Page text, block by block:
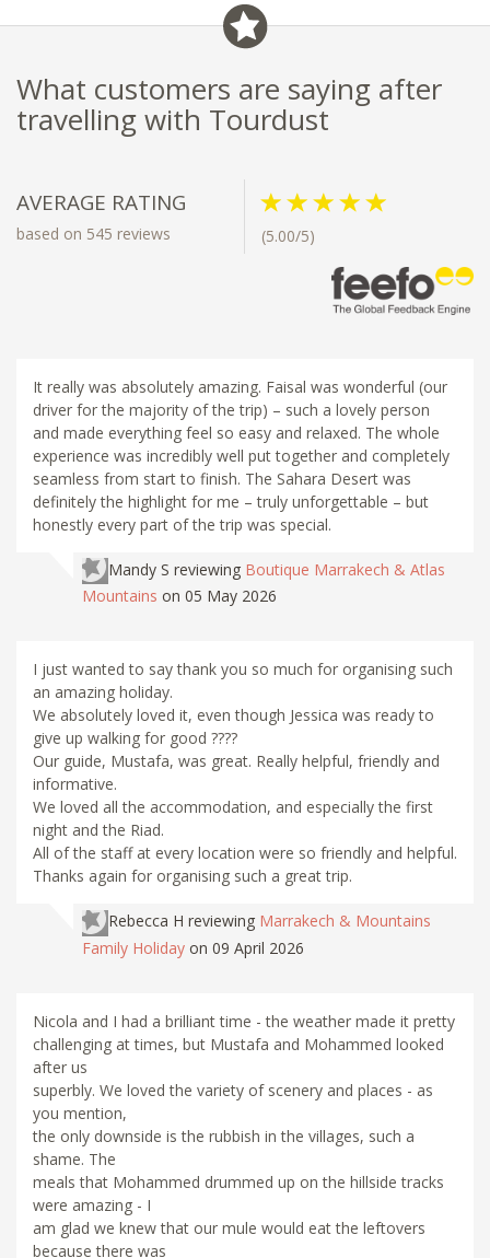
What customers are saying after
travelling with Tourdust
AVERAGE RATING
based on 545 reviews (5.00/5)
It really was absolutely amazing. Faisal was wonderful (our
driver for the majority of the trip) – such a lovely person
and made everything feel so easy and relaxed. The whole
experience was incredibly well put together and completely
seamless from start to finish. The Sahara Desert was
definitely the highlight for me – truly unforgettable – but
honestly every part of the trip was special.
Mandy S reviewing Boutique Marrakech & Atlas
Mountains on 05 May 2026
I just wanted to say thank you so much for organising such
an amazing holiday.
We absolutely loved it, even though Jessica was ready to
give up walking for good ????
Our guide, Mustafa, was great. Really helpful, friendly and
informative.
We loved all the accommodation, and especially the first
night and the Riad.
All of the staff at every location were so friendly and helpful.
Thanks again for organising such a great trip.
Rebecca H reviewing Marrakech & Mountains
Family Holiday on 09 April 2026
Nicola and I had a brilliant time - the weather made it pretty
challenging at times, but Mustafa and Mohammed looked
after us
superbly. We loved the variety of scenery and places - as
you mention,
the only downside is the rubbish in the villages, such a
shame. The
meals that Mohammed drummed up on the hillside tracks
were amazing - I
am glad we knew that our mule would eat the leftovers
because there was